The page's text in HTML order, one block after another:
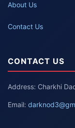
About Us
Contact Us
CONTACT US
Address: Charkhi
Email: